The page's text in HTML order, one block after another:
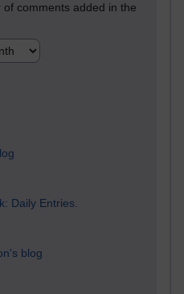
comments added in the
Daily Entries.
blog